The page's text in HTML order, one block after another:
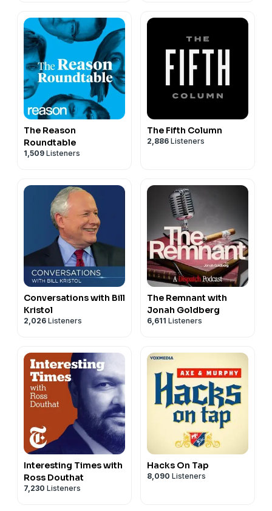
The Reason
Roundtable
1,509 Listeners
The Fifth Column
2,886 Listeners
Conversations with Bill
Kristol
2,026 Listeners
The Remnant with
Jonah Goldberg
6,611 Listeners
Interesting Times with
Ross Douthat
7,230 Listeners
Hacks On Tap
8,090 Listeners